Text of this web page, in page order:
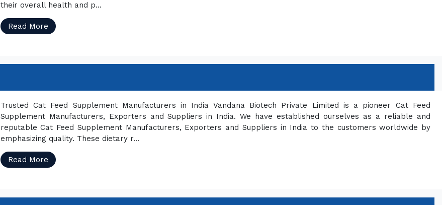
their overall health and p...
Read More
Trusted Cat Feed Supplement Manufacturers in India Vandana Biotech Private Limited is a pioneer Cat Feed
Supplement Manufacturers, Exporters and Suppliers in India. We have established ourselves as a reliable and
reputable Cat Feed Supplement Manufacturers, Exporters and Suppliers in India to the customers worldwide by
emphasizing quality. These dietary r...
Read More